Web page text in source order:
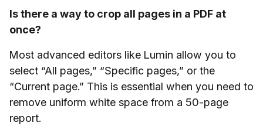
Is there a way to crop all pages in a PDF at
once?
Most advanced editors like Lumin allow you to
select “All pages,” “Specific pages,” or the
“Current page.” This is essential when you need to
remove uniform white space from a 50-page
report.